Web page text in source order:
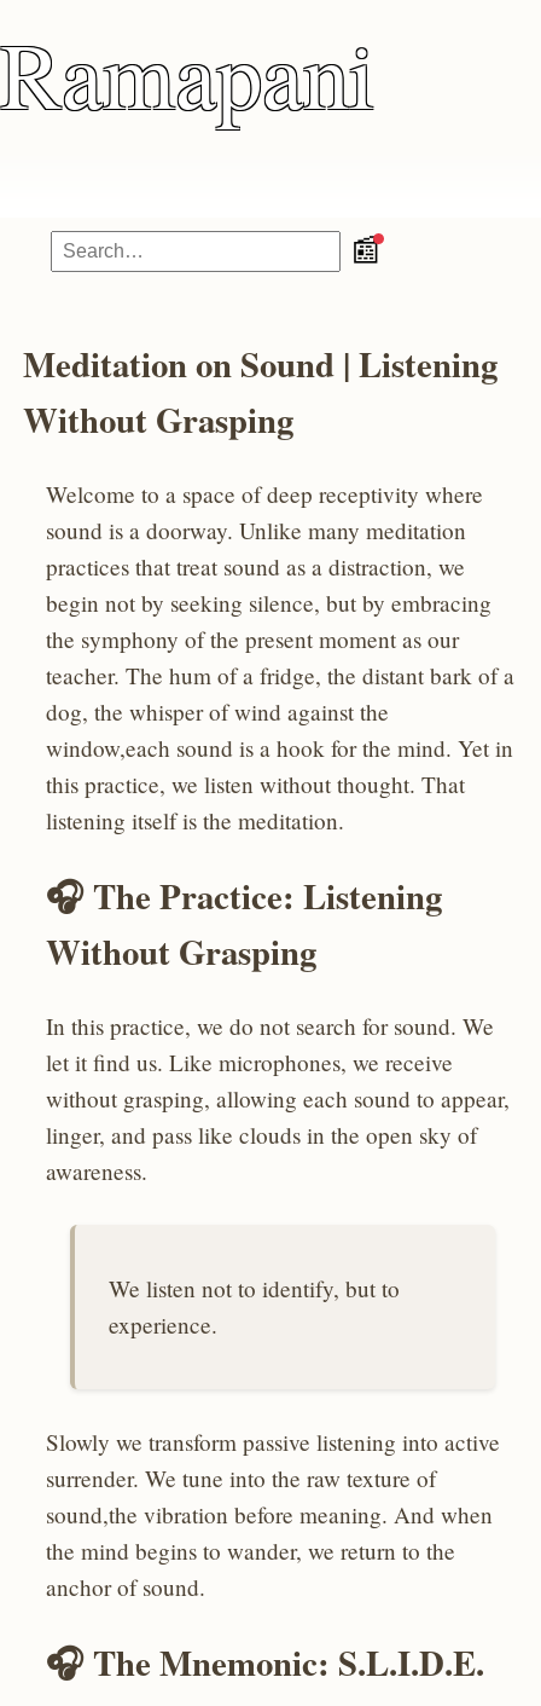
Ramapani
📰
Meditation on Sound | Listening
Without Grasping
Welcome to a space of deep receptivity where
sound is a doorway. Unlike many meditation
practices that treat sound as a distraction, we
begin not by seeking silence, but by embracing
the symphony of the present moment as our
teacher. The hum of a fridge, the distant bark of a
dog, the whisper of wind against the
window,each sound is a hook for the mind. Yet in
this practice, we listen without thought. That
listening itself is the meditation.
🎧 The Practice: Listening
Without Grasping
In this practice, we do not search for sound. We
let it find us. Like microphones, we receive
without grasping, allowing each sound to appear,
linger, and pass like clouds in the open sky of
awareness.
We listen not to identify, but to
experience.
Slowly we transform passive listening into active
surrender. We tune into the raw texture of
sound,the vibration before meaning. And when
the mind begins to wander, we return to the
anchor of sound.
🎧 The Mnemonic: S.L.I.D.E.